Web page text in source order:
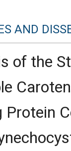
AND
of the
Protein